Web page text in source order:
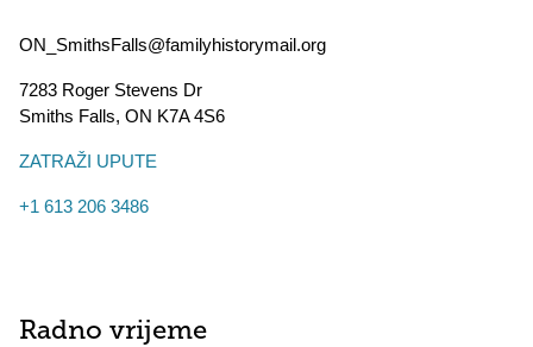
ON_SmithsFalls@familyhistorymail.org
7283 Roger Stevens Dr
Smiths Falls, ON K7A 4S6
ZATRAŽI UPUTE
+1 613 206 3486
Radno vrijeme